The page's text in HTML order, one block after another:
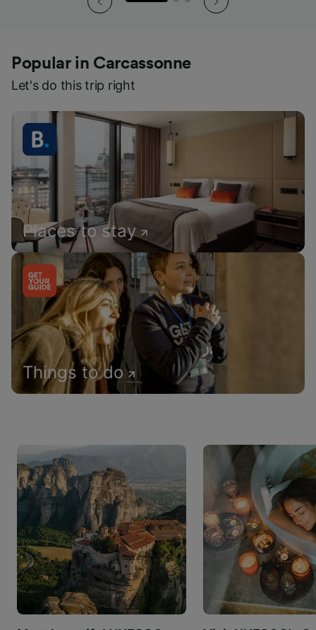
Popular in Carcassonne
Let's do this trip right
Places to stay
Things to do